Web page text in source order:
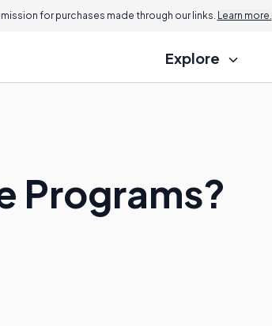
for purchases made through our links. Learn more.
Explore
Programs?